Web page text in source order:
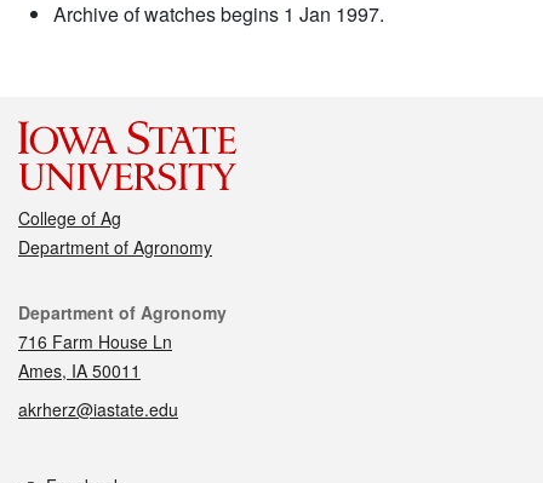
Archive of watches begins 1 Jan 1997.
College of Ag
Department of Agronomy
Contact
Department of Agronomy
716 Farm House Ln
Ames, IA 50011
akrherz@iastate.edu